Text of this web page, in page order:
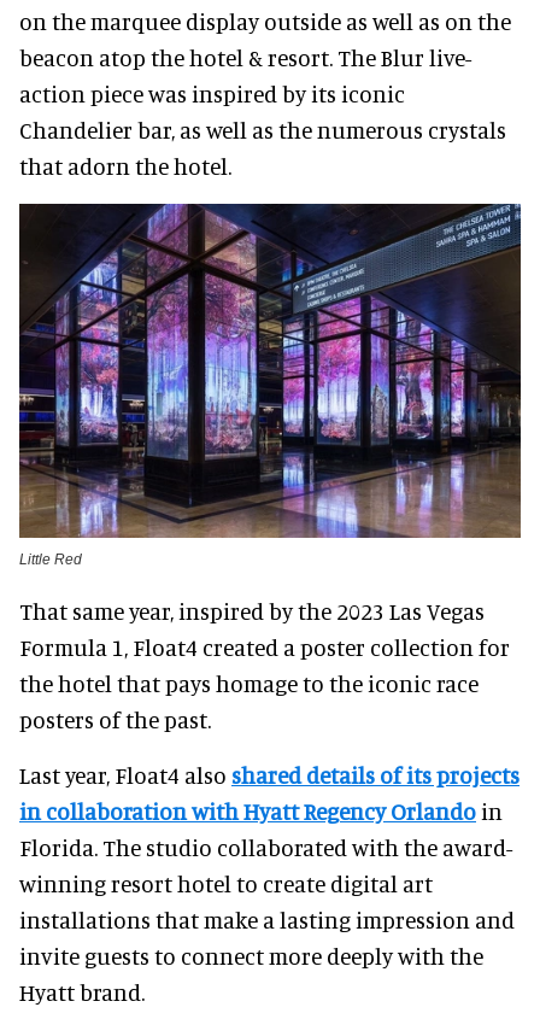
on the marquee display outside as well as on the
beacon atop the hotel & resort. The Blur live-
action piece was inspired by its iconic
Chandelier bar, as well as the numerous crystals
that adorn the hotel.
Little Red
That same year, inspired by the 2023 Las Vegas
Formula 1, Float4 created a poster collection for
the hotel that pays homage to the iconic race
posters of the past.
Last year, Float4 also shared details of its projects
in collaboration with Hyatt Regency Orlando in
Florida. The studio collaborated with the award-
winning resort hotel to create digital art
installations that make a lasting impression and
invite guests to connect more deeply with the
Hyatt brand.